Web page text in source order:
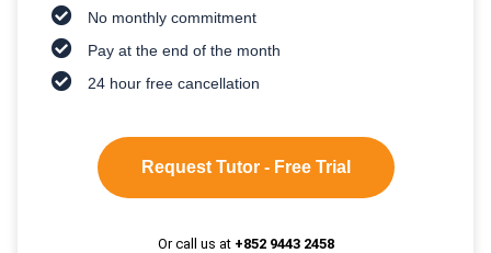
No monthly commitment
Pay at the end of the month
24 hour free cancellation
Request Tutor - Free Trial
Or call us at +852 9443 2458